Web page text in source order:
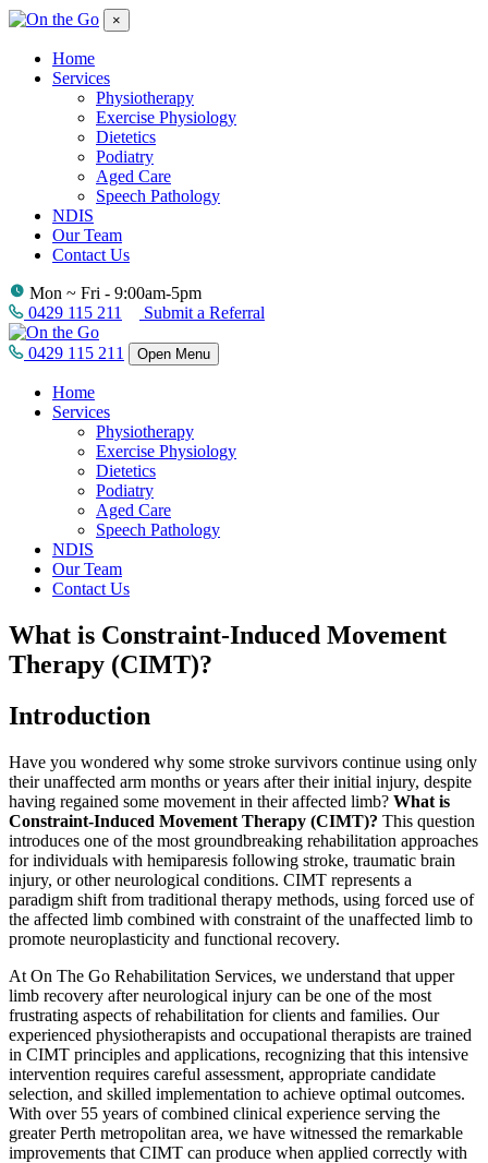
×
Home
Services
Physiotherapy
Exercise Physiology
Dietetics
Podiatry
Aged Care
Speech Pathology
NDIS
Our Team
Contact Us
Mon ~ Fri - 9:00am-5pm
0429 115 211
Submit a Referral
0429 115 211 Open Menu
Home
Services
Physiotherapy
Exercise Physiology
Dietetics
Podiatry
Aged Care
Speech Pathology
NDIS
Our Team
Contact Us
What is Constraint-Induced Movement
Therapy (CIMT)?
Introduction
Have you wondered why some stroke survivors continue using only
their unaffected arm months or years after their initial injury, despite
having regained some movement in their affected limb? What is
Constraint-Induced Movement Therapy (CIMT)? This question
introduces one of the most groundbreaking rehabilitation approaches
for individuals with hemiparesis following stroke, traumatic brain
injury, or other neurological conditions. CIMT represents a
paradigm shift from traditional therapy methods, using forced use of
the affected limb combined with constraint of the unaffected limb to
promote neuroplasticity and functional recovery.
At On The Go Rehabilitation Services, we understand that upper
limb recovery after neurological injury can be one of the most
frustrating aspects of rehabilitation for clients and families. Our
experienced physiotherapists and occupational therapists are trained
in CIMT principles and applications, recognizing that this intensive
intervention requires careful assessment, appropriate candidate
selection, and skilled implementation to achieve optimal outcomes.
With over 55 years of combined clinical experience serving the
greater Perth metropolitan area, we have witnessed the remarkable
improvements that CIMT can produce when applied correctly with